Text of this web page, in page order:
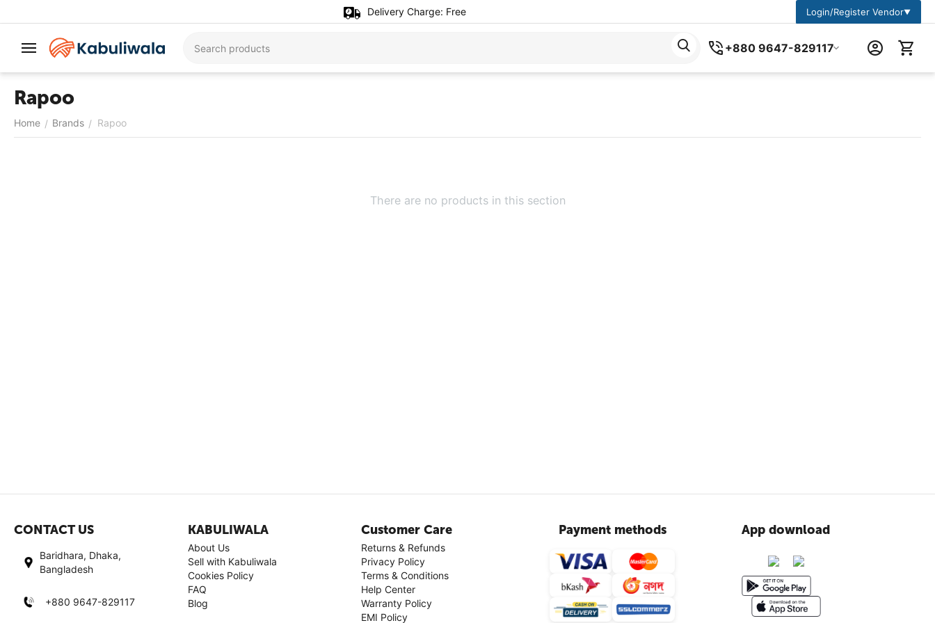
Delivery Charge: Free Login/Register Vendor▼
+880 9647-829117
Rapoo
Home / Brands / Rapoo
There are no products in this section
CONTACT US
Baridhara, Dhaka,
Bangladesh
+880 9647-829117
KABULIWALA
About Us
Sell with Kabuliwala
Cookies Policy
FAQ
Blog
Customer Care
Returns & Refunds
Privacy Policy
Terms & Conditions
Help Center
Warranty Policy
EMI Policy
Payment methods App download